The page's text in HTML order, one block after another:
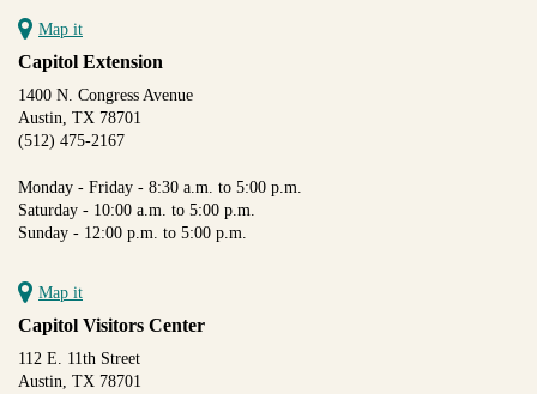
Map it
Capitol Extension
1400 N. Congress Avenue
Austin, TX 78701
(512) 475-2167
Monday - Friday - 8:30 a.m. to 5:00 p.m.
Saturday - 10:00 a.m. to 5:00 p.m.
Sunday - 12:00 p.m. to 5:00 p.m.
Map it
Capitol Visitors Center
112 E. 11th Street
Austin, TX 78701